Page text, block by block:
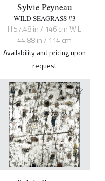
Sylvie Peyneau
WILD SEAGRASS #3
H 57.48 in / 146 cm W L
44.88 in / 114 cm
Availability and pricing upon
request